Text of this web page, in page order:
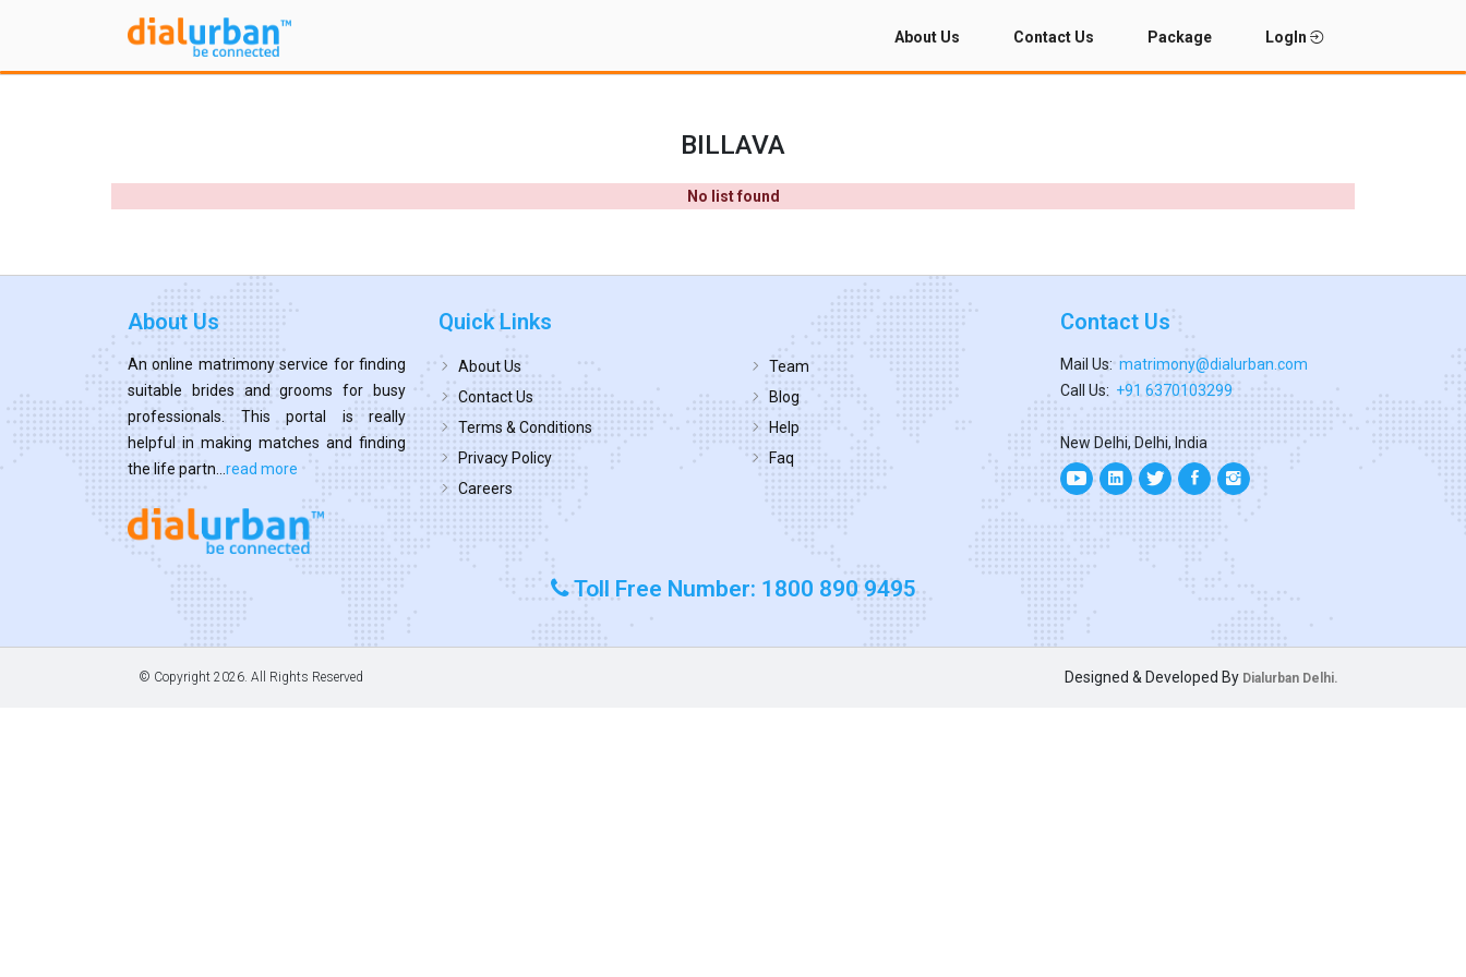
About Us Contact Us Package LogIn
BILLAVA
No list found
About Us
An online matrimony service for finding
suitable brides and grooms for busy
professionals. This portal is really
helpful in making matches and finding
the life partn... read more
Quick Links
About Us
Contact Us
Terms & Conditions
Privacy Policy
Careers
Team
Blog
Help
Faq
Contact Us
Mail Us: matrimony@dialurban.com
Call Us: +91 6370103299
New Delhi, Delhi, India
Toll Free Number: 1800 890 9495
© Copyright 2026. All Rights Reserved Designed & Developed By Dialurban Delhi.